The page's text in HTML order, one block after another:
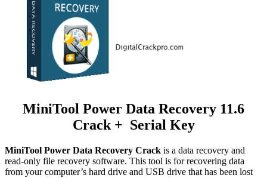
MiniTool Power Data Recovery 11.6
Crack + Serial Key
MiniTool Power Data Recovery Crack is a data recovery and
read-only file recovery software. This tool is for recovering data
from your computer’s hard drive and USB drive that has been lost